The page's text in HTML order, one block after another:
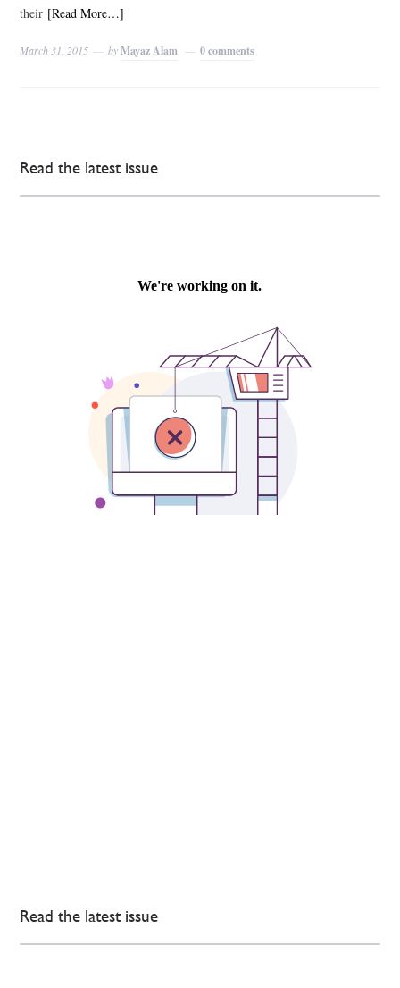
their [Read More…]
March 31, 2015 byMayaz Alam 0 comments
Read the latest issue
Read the latest issue